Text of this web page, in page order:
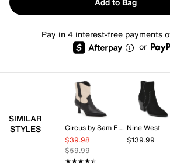
Pay in 4 interest-free payments
or
SIMILAR
STYLES
Circus by Sam Edelman
$39.98
$59.99
★★★★★
★★★★★
Nine West
$139.99